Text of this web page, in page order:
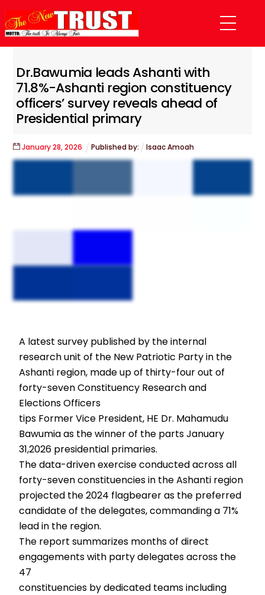
to
content
Menu
Dr.Bawumia leads Ashanti with
71.8%-Ashanti region constituency
officers’ survey reveals ahead of
Presidential primary
January 28,2026 Published by: Isaac Amoah
A latest survey published by the internal
research unit of the New Patriotic Party in the
Ashanti region, made up of thirty-four out of
forty-seven Constituency Research and
Elections Officers
tips Former Vice President, HE Dr. Mahamudu
Bawumia as the winner of the parts January
31,2026 presidential primaries.
The data-driven exercise conducted across all
forty-seven constituencies in the Ashanti region
projected the 2024 flagbearer as the preferred
candidate of the delegates, commanding a 71%
lead in the region.
The report summarizes months of direct
engagements with party delegates across the
47
constituencies by dedicated teams including